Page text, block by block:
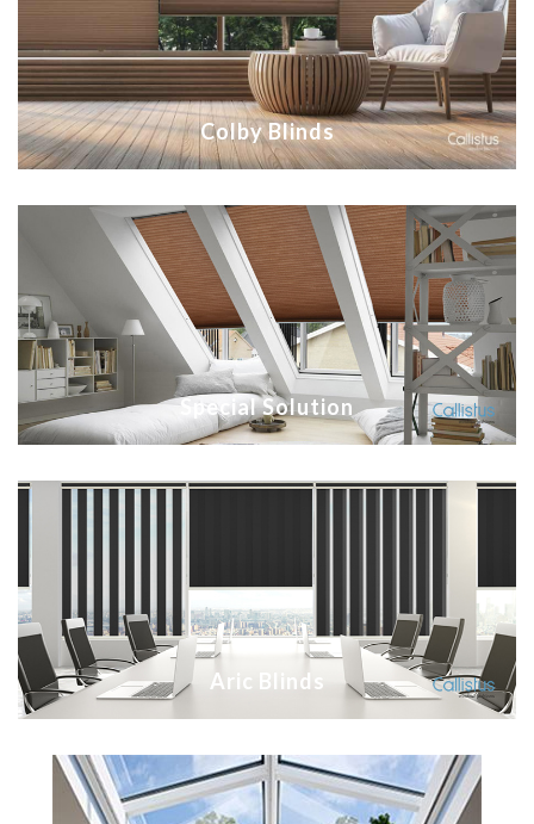
Colby Blinds
Special Solution
Aric Blinds